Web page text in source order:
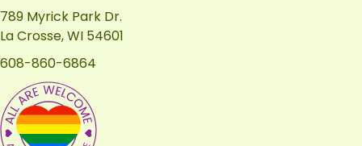
789 Myrick Park Dr.
La Crosse, WI 54601
608-860-6864